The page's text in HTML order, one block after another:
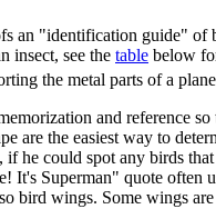
an "identification guide" of
insect, see the table below
the metal parts of a
and reference
the easiest way to
if he could spot any birds
It's Superman" quote often
bird wings. Some wings